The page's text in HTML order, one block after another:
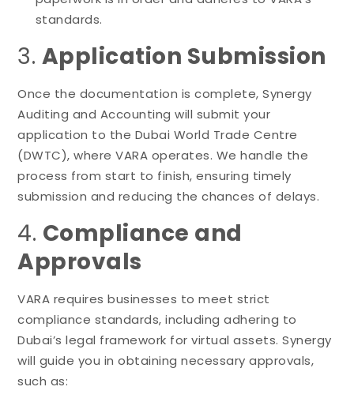
standards.
3. Application Submission
Once the documentation is complete, Synergy
Auditing and Accounting will submit your
application to the Dubai World Trade Centre
(DWTC), where VARA operates. We handle the
process from start to finish, ensuring timely
submission and reducing the chances of delays.
4. Compliance and
Approvals
VARA requires businesses to meet strict
compliance standards, including adhering to
Dubai’s legal framework for virtual assets. Synergy
will guide you in obtaining necessary approvals,
such as: